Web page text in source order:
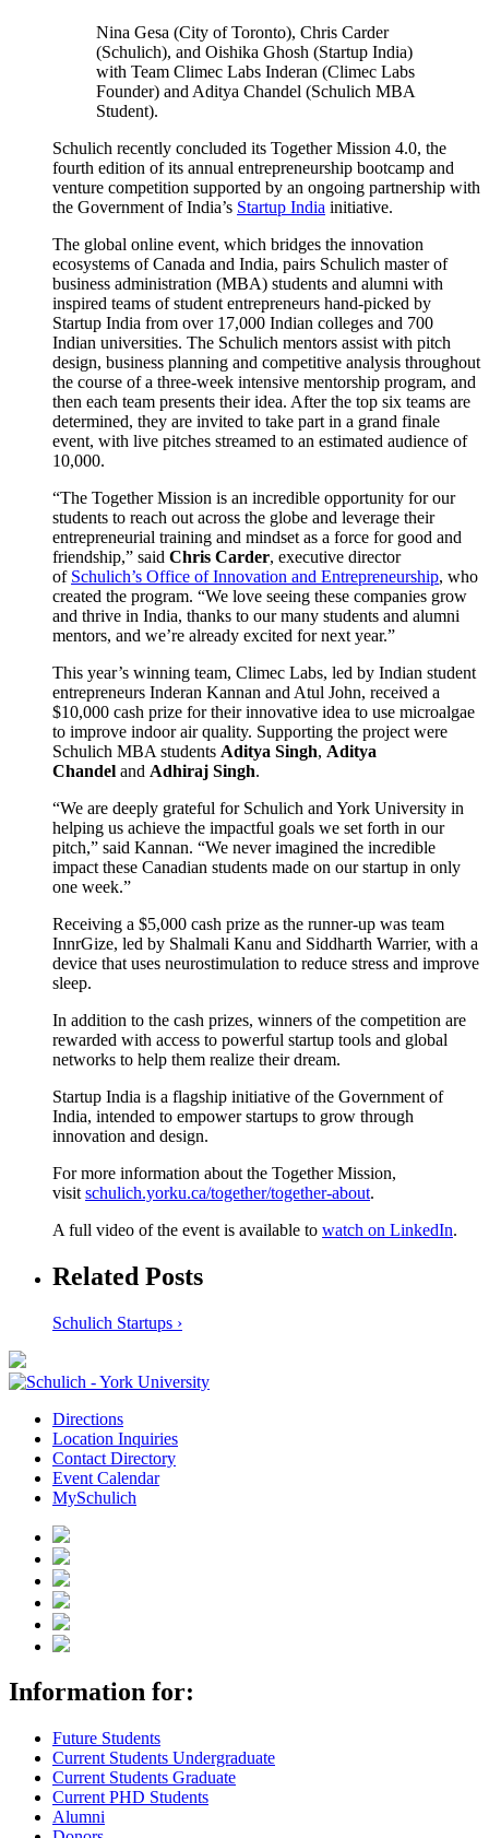
Nina Gesa (City of Toronto), Chris Carder
(Schulich), and Oishika Ghosh (Startup India)
with Team Climec Labs Inderan (Climec Labs
Founder) and Aditya Chandel (Schulich MBA
Student).
Schulich recently concluded its Together Mission 4.0, the
fourth edition of its annual entrepreneurship bootcamp and
venture competition supported by an ongoing partnership with
the Government of India’s Startup India initiative.
The global online event, which bridges the innovation
ecosystems of Canada and India, pairs Schulich master of
business administration (MBA) students and alumni with
inspired teams of student entrepreneurs hand-picked by
Startup India from over 17,000 Indian colleges and 700
Indian universities. The Schulich mentors assist with pitch
design, business planning and competitive analysis throughout
the course of a three-week intensive mentorship program, and
then each team presents their idea. After the top six teams are
determined, they are invited to take part in a grand finale
event, with live pitches streamed to an estimated audience of
10,000.
“The Together Mission is an incredible opportunity for our
students to reach out across the globe and leverage their
entrepreneurial training and mindset as a force for good and
friendship,” said Chris Carder, executive director
of Schulich’s Office of Innovation and Entrepreneurship, who
created the program. “We love seeing these companies grow
and thrive in India, thanks to our many students and alumni
mentors, and we’re already excited for next year.”
This year’s winning team, Climec Labs, led by Indian student
entrepreneurs Inderan Kannan and Atul John, received a
$10,000 cash prize for their innovative idea to use microalgae
to improve indoor air quality. Supporting the project were
Schulich MBA students Aditya Singh, Aditya
Chandel and Adhiraj Singh.
“We are deeply grateful for Schulich and York University in
helping us achieve the impactful goals we set forth in our
pitch,” said Kannan. “We never imagined the incredible
impact these Canadian students made on our startup in only
one week.”
Receiving a $5,000 cash prize as the runner-up was team
InnrGize, led by Shalmali Kanu and Siddharth Warrier, with a
device that uses neurostimulation to reduce stress and improve
sleep.
In addition to the cash prizes, winners of the competition are
rewarded with access to powerful startup tools and global
networks to help them realize their dream.
Startup India is a flagship initiative of the Government of
India, intended to empower startups to grow through
innovation and design.
For more information about the Together Mission,
visit schulich.yorku.ca/together/together-about.
A full video of the event is available to watch on LinkedIn.
Related Posts
Schulich Startups ›
Directions
Location Inquiries
Contact Directory
Event Calendar
MySchulich
Information for:
Future Students
Current Students Undergraduate
Current Students Graduate
Current PHD Students
Alumni